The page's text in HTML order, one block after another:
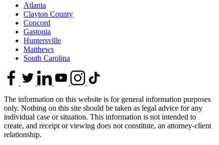
Atlanta
Clayton County
Concord
Gastonia
Huntersville
Matthews
South Carolina
The information on this website is for general information purposes
only. Nothing on this site should be taken as legal advice for any
individual case or situation. This information is not intended to
create, and receipt or viewing does not constitute, an attorney-client
relationship.